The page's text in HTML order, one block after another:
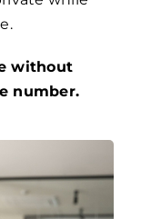
without
number.